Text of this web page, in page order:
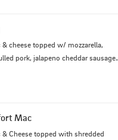
cheese topped w/ mozzarella,
pork, jalapeno cheddar sausage,
Mac
Cheese topped with shredded